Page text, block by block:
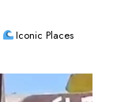
Iconic Places